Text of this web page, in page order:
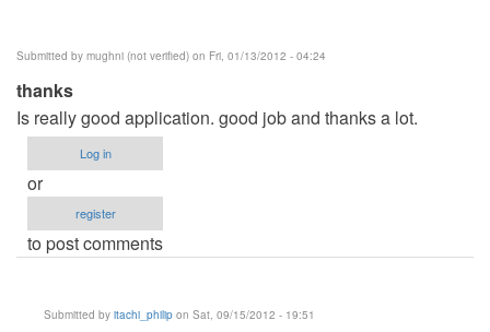
Submitted by mughni (not verified) on Fri, 01/13/2012 - 04:24
thanks
Is really good application. good job and thanks a lot.
Log in
or
register
to post comments
Submitted by itachi_philip on Sat, 09/15/2012 - 19:51